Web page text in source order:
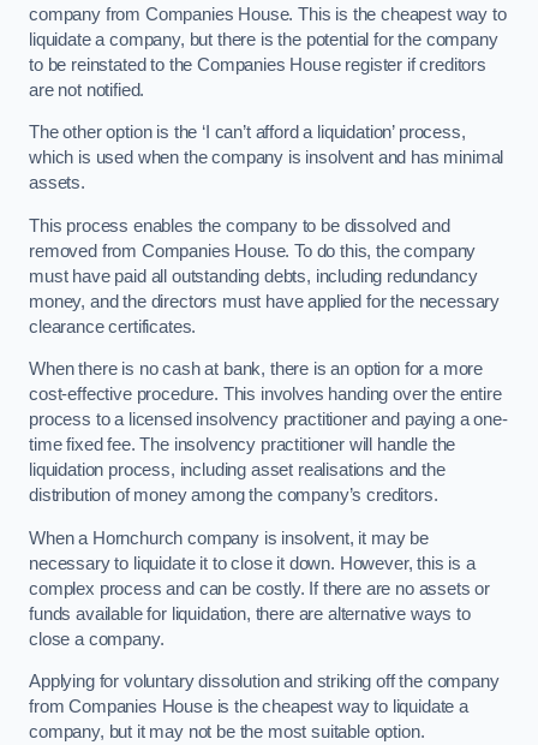
company from Companies House. This is the cheapest way to
liquidate a company, but there is the potential for the company
to be reinstated to the Companies House register if creditors
are not notified.
The other option is the ‘I can’t afford a liquidation’ process,
which is used when the company is insolvent and has minimal
assets.
This process enables the company to be dissolved and
removed from Companies House. To do this, the company
must have paid all outstanding debts, including redundancy
money, and the directors must have applied for the necessary
clearance certificates.
When there is no cash at bank, there is an option for a more
cost-effective procedure. This involves handing over the entire
process to a licensed insolvency practitioner and paying a one-
time fixed fee. The insolvency practitioner will handle the
liquidation process, including asset realisations and the
distribution of money among the company’s creditors.
When a Hornchurch company is insolvent, it may be
necessary to liquidate it to close it down. However, this is a
complex process and can be costly. If there are no assets or
funds available for liquidation, there are alternative ways to
close a company.
Applying for voluntary dissolution and striking off the company
from Companies House is the cheapest way to liquidate a
company, but it may not be the most suitable option.